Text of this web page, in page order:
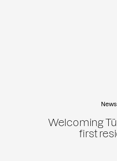
News
Welcoming
first